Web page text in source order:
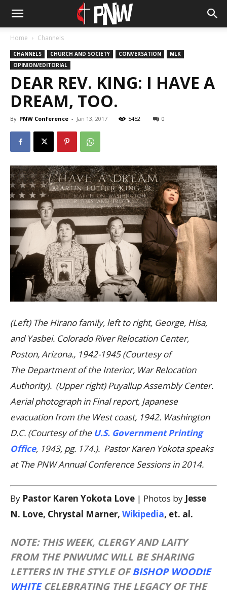
Home Channels
CHANNELS CHURCH AND SOCIETY CONVERSATION
MLK
OPINION/EDITORIAL
DEAR REV. KING: I HAVE A
DREAM, TOO.
By PNW Conference - Jan 13, 2017 5452 0
(Left) The Hirano family, left to right, George, Hisa,
and Yasbei. Colorado River Relocation Center,
Poston, Arizona., 1942-1945 (Courtesy of
The Department of the Interior, War Relocation
Authority). (Upper right) Puyallup Assembly Center.
Aerial photograph in Final report, Japanese
evacuation from the West coast, 1942. Washington
D.C. (Courtesy of the U.S. Government Printing
Office, 1943, pg. 174.). Pastor Karen Yokota speaks
at The PNW Annual Conference Sessions in 2014.
By Pastor Karen Yokota Love | Photos by Jesse
N. Love, Chrystal Marner, Wikipedia, et. al.
NOTE: THIS WEEK, CLERGY AND LAITY
FROM THE PNWUMC WILL BE SHARING
LETTERS IN THE STYLE OFBISHOP WOODIE
WHITECELEBRATING THE LEGACY OF THE